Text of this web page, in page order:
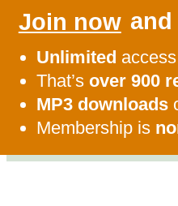
Join now and
Unlimited
That’s over 900
MP3 downloads
Membership is